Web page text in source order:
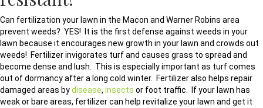
Can fertilization your lawn in the Macon and Warner Robins area
prevent weeds? YES! It is the first defense against weeds in your
lawn because it encourages new growth in your lawn and crowds out
weeds! Fertilizer invigorates turf and causes grass to spread and
become dense and lush. This is especially important as turf comes
out of dormancy after a long cold winter. Fertilizer also helps repair
damaged areas bydisease, insects or foot traffic. If your lawn has
weak or bare areas, fertilizer can help revitalize your lawn and get it